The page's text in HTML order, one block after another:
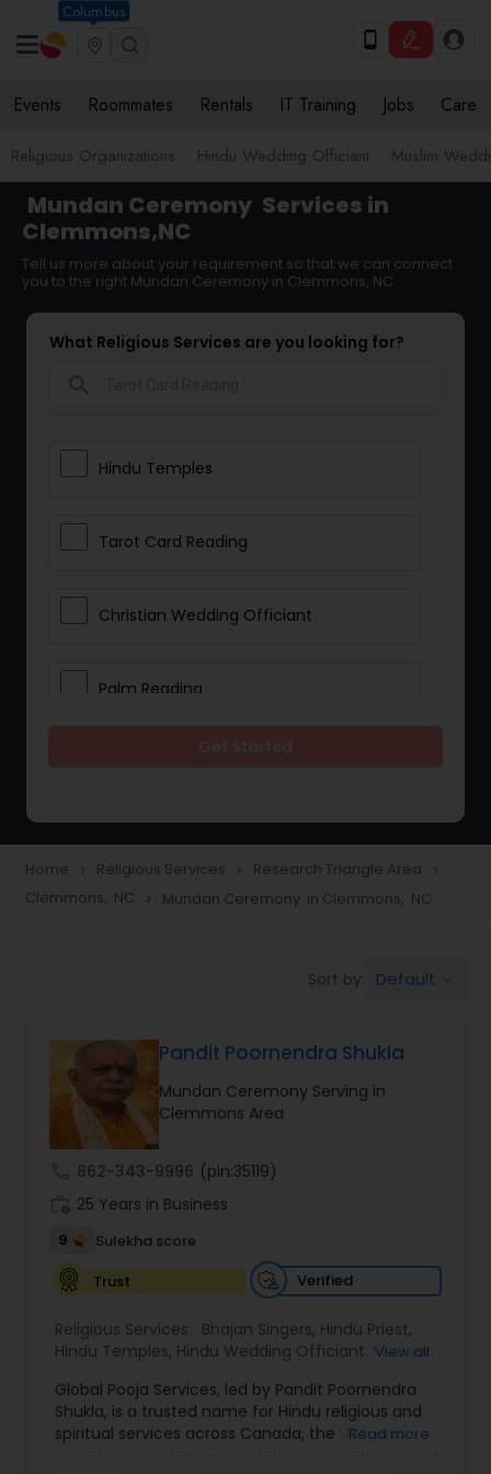
Columbus
Events Roommates Rentals IT Training Jobs Care
Religious Organizations Hindu Wedding Officiant Muslim
Mundan Ceremony Services in
Clemmons,NC
Tell us more about your requirement so that we can connect
you to the right Mundan Ceremony in Clemmons, NC
What Religious Services are you looking for?
Hindu Temples
Tarot Card Reading
Christian Wedding Officiant
Palm Reading
Place of Worships
Muslim Wedding Officiant
Religious Organizations
Hindu Wedding Officiant
Hindu Priest
Home navigate_next Religious Services navigate_next Research Triangle Area navigate_next
Clemmons, NC navigate_next Mundan Ceremony in Clemmons, NC
Sort by: Default
Pandit Poornendra Shukla
Mundan Ceremony Serving in
Clemmons Area
862-343-9996 (pin:35119)
25 Years in Business
9
Sulekha score
Trust
Verified
Religious Services: Bhajan Singers, Hindu Priest,
Hindu Temples, Hindu Wedding Officiant Mundan
Religious Organizations,Spiritual Healing
View all
Global Pooja Services, led by Pandit Poornendra
Shukla, is a trusted name for Hindu religious and
spiritual services across Canada, the USA, and
Read more